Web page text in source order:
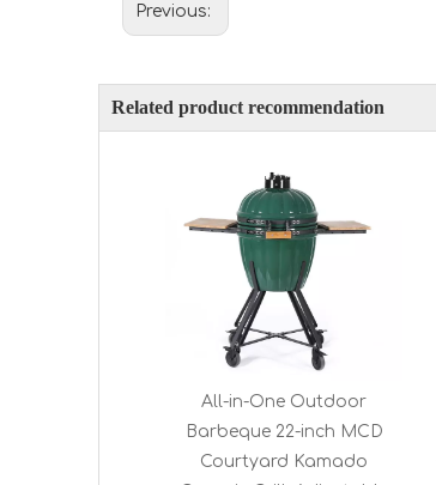
Previous:
Related product recommendation
All-in-One Outdoor
Barbeque 22-inch MCD
Courtyard Kamado